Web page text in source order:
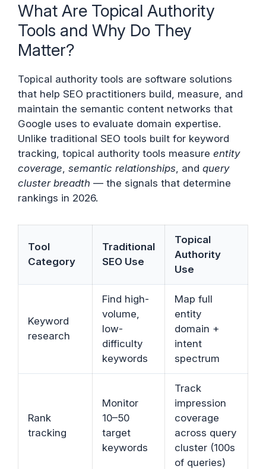
What Are Topical Authority
Tools and Why Do They
Matter?
Topical authority tools are software solutions
that help SEO practitioners build, measure, and
maintain the semantic content networks that
Google uses to evaluate domain expertise.
Unlike traditional SEO tools built for keyword
tracking, topical authority tools measure entity
coverage, semantic relationships, and query
cluster breadth — the signals that determine
rankings in 2026.
Tool
Category
Traditional
SEO Use
Topical
Authority
Use
Keyword
research
Find high-
volume,
low-
difficulty
keywords
Map full
entity
domain +
intent
spectrum
Rank
tracking
Monitor
10–50
target
keywords
Track
impression
coverage
across query
cluster (100s
of queries)